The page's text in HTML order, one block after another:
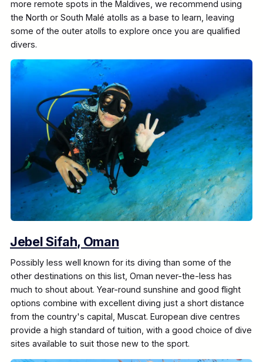
more remote spots in the Maldives, we recommend using
the North or South Malé atolls as a base to learn, leaving
some of the outer atolls to explore once you are qualified
divers.
Jebel Sifah, Oman
Possibly less well known for its diving than some of the
other destinations on this list, Oman never-the-less has
much to shout about. Year-round sunshine and good flight
options combine with excellent diving just a short distance
from the country's capital, Muscat. European dive centres
provide a high standard of tuition, with a good choice of dive
sites available to suit those new to the sport.